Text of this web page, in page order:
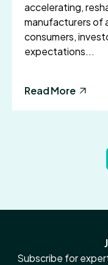
accelerating,
manufacturers of
consumers,
expectations...
Read More
Subscribe for